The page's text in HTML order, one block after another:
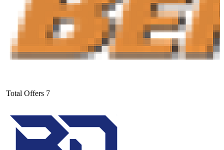
Total Offers 7